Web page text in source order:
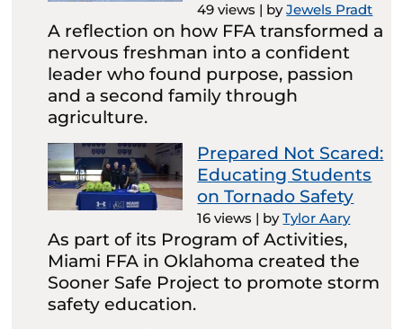
49 views | byJewels Pradt
A reflection on how FFA transformed a
nervous freshman into a confident
leader who found purpose, passion
and a second family through
agriculture.
Prepared Not Scared:
Educating Students
on Tornado Safety
16 views | byTylor Aary
As part of its Program of Activities,
Miami FFA in Oklahoma created the
Sooner Safe Project to promote storm
safety education.